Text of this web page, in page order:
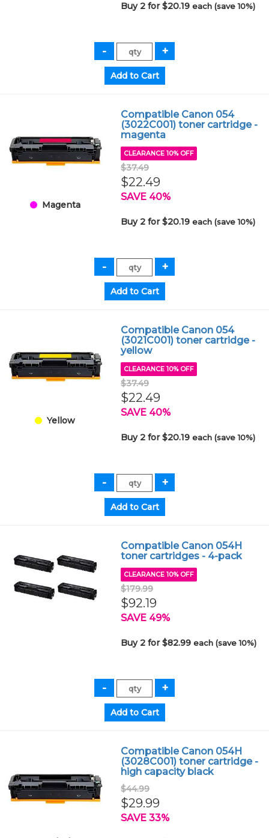
Buy 2 for $20.19each (save 10%)
Magenta
Compatible Canon 054
(3022C001) toner cartridge -
magenta
CLEARANCE 10% OFF
$37.49
$22.49
SAVE 40%
Buy 2 for $20.19each (save 10%)
Yellow
Compatible Canon 054
(3021C001) toner cartridge -
yellow
CLEARANCE 10% OFF
$37.49
$22.49
SAVE 40%
Buy 2 for $20.19each (save 10%)
Compatible Canon 054H
toner cartridges - 4-pack
CLEARANCE 10% OFF
$179.99
$92.19
SAVE 49%
Buy 2 for $82.99each (save 10%)
Compatible Canon 054H
(3028C001) toner cartridge -
high capacity black
$44.99
$29.99
SAVE 33%